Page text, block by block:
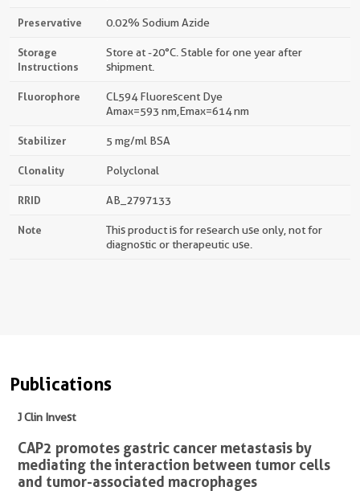
Preservative 0.02% Sodium Azide
Storage
Instructions
Store at -20°C. Stable for one year after
shipment.
Fluorophore
CL594 Fluorescent Dye
Amax=593 nm,Emax=614 nm
Stabilizer 5 mg/ml BSA
Clonality Polyclonal
RRID AB_2797133
Note
This product is for research use only, not for
diagnostic or therapeutic use.
Publications
J Clin Invest
CAP2 promotes gastric cancer metastasis by
mediating the interaction between tumor cells
and tumor-associated macrophages